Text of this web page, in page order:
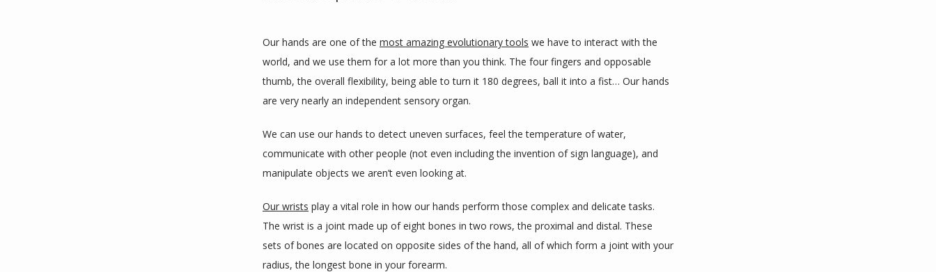
Our hands are one of the most amazing evolutionary tools we have to interact with the
world, and we use them for a lot more than you think. The four fingers and opposable
thumb, the overall flexibility, being able to turn it 180 degrees, ball it into a fist… Our hands
are very nearly an independent sensory organ.
We can use our hands to detect uneven surfaces, feel the temperature of water,
communicate with other people (not even including the invention of sign language), and
manipulate objects we aren’t even looking at.
Our wrists play a vital role in how our hands perform those complex and delicate tasks.
The wrist is a joint made up of eight bones in two rows, the proximal and distal. These
sets of bones are located on opposite sides of the hand, all of which form a joint with your
radius, the longest bone in your forearm.